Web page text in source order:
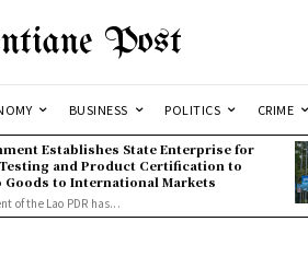
Post
BUSINESS POLITICS CRIME
Establishes State Enterprise for
and Product Certification to
Goods to International Markets
of the Lao PDR has...